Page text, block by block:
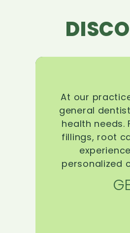
At our
general
health needs.
fillings, root
personalized